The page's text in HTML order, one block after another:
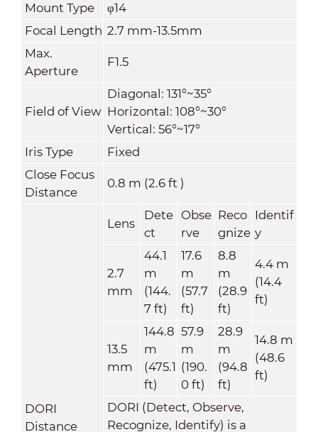
Mount Type
φ14
Focal Length 2.7 mm-13.5mm
Max.
Aperture
F1.5
Field of View
Diagonal: 131°~35°
Horizontal: 108°~30°
Vertical: 56°~17°
Iris Type
Fixed
Close Focus
Distance
0.8 m (2.6 ft )
DORI
Distance
Lens
Dete
ct
Obse
rve
Reco
gnize
Identif
y
2.7
mm
44.1
m
(144.
7 ft)
17.6
m
(57.7
ft)
8.8
m
(28.9
ft)
4.4 m
(14.4
ft)
13.5
mm
144.8
m
(475.1
ft)
57.9
m
(190.
0 ft)
28.9
m
(94.8
ft)
14.8 m
(48.6
ft)
DORI (Detect, Observe,
Recognize, Identify) is a